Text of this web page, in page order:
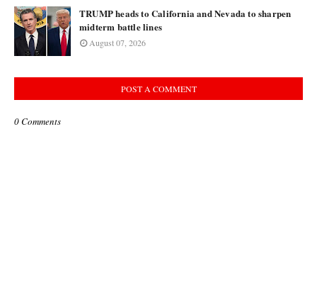
TRUMP heads to California and Nevada to sharpen
midterm battle lines
August 07, 2026
POST A COMMENT
0 Comments